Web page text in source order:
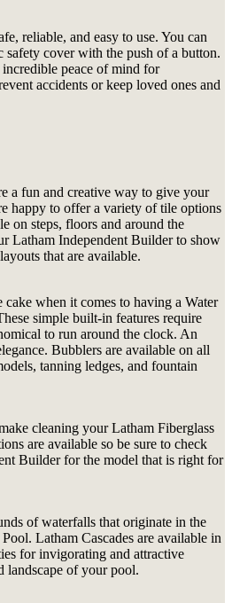
reliable, and easy to use. You can
safety cover with the push of a button.
peace of mind for
accidents or keep loved ones and
a fun and creative way to give your
happy to offer a variety of tile options
on steps, floors and around the
Latham Independent Builder to show
that are available.
when it comes to having a Water
simple built-in features require
to run around the clock. An
Bubblers are available on all
tanning ledges, and fountain
cleaning your Latham Fiberglass
are available so be sure to check
Builder for the model that is right for
of waterfalls that originate in the
Latham Cascades are available in
for invigorating and attractive
landscape of your pool.